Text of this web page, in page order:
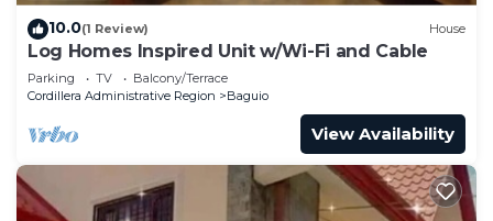
10.0(1 Review) House
Log Homes Inspired Unit w/Wi-Fi and Cable
Parking TV
Balcony/Terrace
Cordillera Administrative Region
Baguio
View Availability